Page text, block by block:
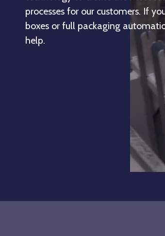
processes for our customers. If
boxes or full packaging
help.